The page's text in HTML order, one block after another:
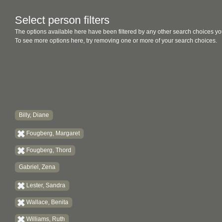
Select person filters
The options available here have been filtered by any other search choices
To see more options here, try removing one or more of your search choices.
Billy, Diane
Fougberg, Margaret
Fougberg, Thord
Gabriel, Zena
Lester, Sandra
Wallace, Benita
Williams, Ruth